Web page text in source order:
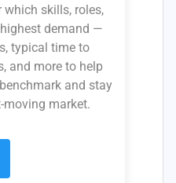
which skills, roles,
demand —
typical time to
and more to help
and stay
market.